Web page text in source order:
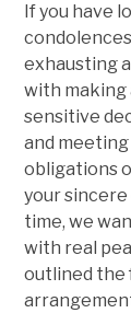
If you have
exhausting
with making
sensitive
and
obligations
your
time, we
with real
outlined the